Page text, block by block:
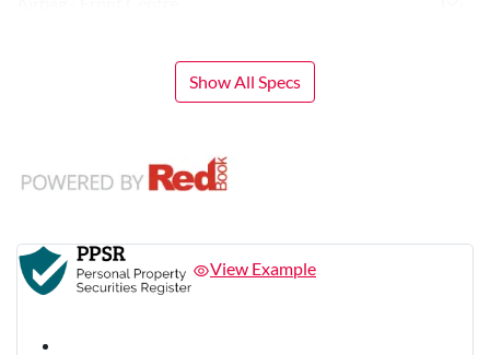
Show All Specs
View Example